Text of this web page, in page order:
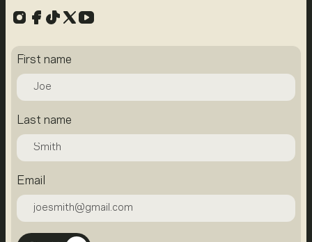
Instagram
Facebook
TikTok
X YouTube
First name
Last name
Email